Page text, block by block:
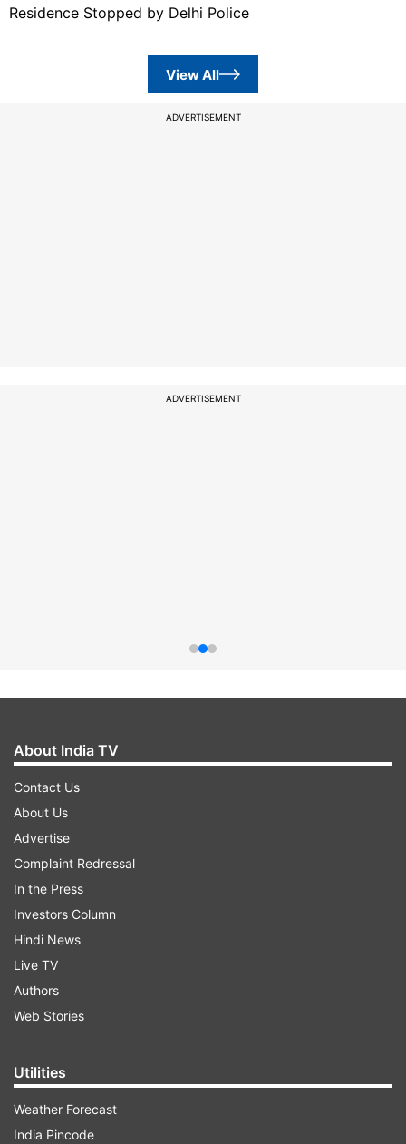
Residence Stopped by Delhi Police
View All
ADVERTISEMENT
ADVERTISEMENT
About India TV
Contact Us
About Us
Advertise
Complaint Redressal
In the Press
Investors Column
Hindi News
Live TV
Authors
Web Stories
Utilities
Weather Forecast
India Pincode